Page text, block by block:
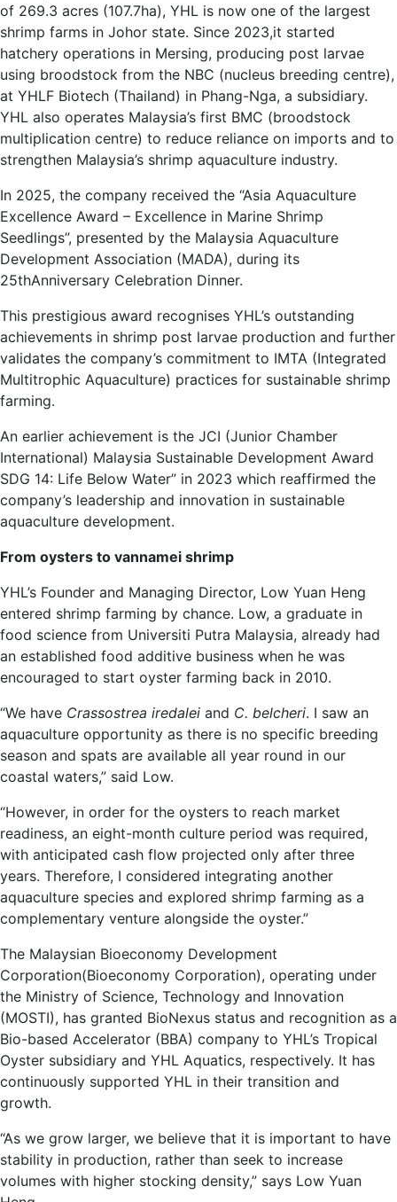
of 269.3 acres (107.7ha), YHL is now one of the largest
shrimp farms in Johor state. Since 2023,it started
hatchery operations in Mersing, producing post larvae
using broodstock from the NBC (nucleus breeding centre),
at YHLF Biotech (Thailand) in Phang-Nga, a subsidiary.
YHL also operates Malaysia’s first BMC (broodstock
multiplication centre) to reduce reliance on imports and to
strengthen Malaysia’s shrimp aquaculture industry.
In 2025, the company received the “Asia Aquaculture
Excellence Award – Excellence in Marine Shrimp
Seedlings”, presented by the Malaysia Aquaculture
Development Association (MADA), during its
25thAnniversary Celebration Dinner.
This prestigious award recognises YHL’s outstanding
achievements in shrimp post larvae production and further
validates the company’s commitment to IMTA (Integrated
Multitrophic Aquaculture) practices for sustainable shrimp
farming.
An earlier achievement is the JCI (Junior Chamber
International) Malaysia Sustainable Development Award
SDG 14: Life Below Water” in 2023 which reaffirmed the
company’s leadership and innovation in sustainable
aquaculture development.
From oysters to vannamei shrimp
YHL’s Founder and Managing Director, Low Yuan Heng
entered shrimp farming by chance. Low, a graduate in
food science from Universiti Putra Malaysia, already had
an established food additive business when he was
encouraged to start oyster farming back in 2010.
“We have Crassostrea iredalei and C. belcheri. I saw an
aquaculture opportunity as there is no specific breeding
season and spats are available all year round in our
coastal waters,” said Low.
“However, in order for the oysters to reach market
readiness, an eight-month culture period was required,
with anticipated cash flow projected only after three
years. Therefore, I considered integrating another
aquaculture species and explored shrimp farming as a
complementary venture alongside the oyster.”
The Malaysian Bioeconomy Development
Corporation(Bioeconomy Corporation), operating under
the Ministry of Science, Technology and Innovation
(MOSTI), has granted BioNexus status and recognition as a
Bio-based Accelerator (BBA) company to YHL’s Tropical
Oyster subsidiary and YHL Aquatics, respectively. It has
continuously supported YHL in their transition and
growth.
“As we grow larger, we believe that it is important to have
stability in production, rather than seek to increase
volumes with higher stocking density,” says Low Yuan